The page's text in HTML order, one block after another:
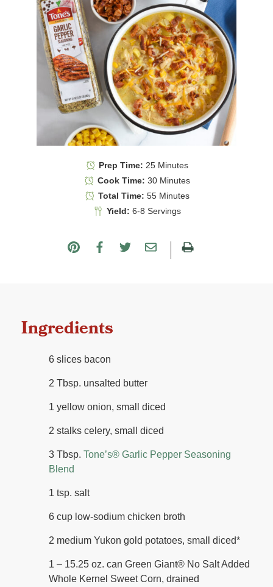
Prep Time: 25 Minutes
Cook Time: 30 Minutes
Total Time: 55 Minutes
Yield: 6-8 Servings
Ingredients
6 slices bacon
2 Tbsp. unsalted butter
1 yellow onion, small diced
2 stalks celery, small diced
3 Tbsp. Tone’s®️ Garlic Pepper Seasoning
Blend
1 tsp. salt
6 cup low-sodium chicken broth
2 medium Yukon gold potatoes, small diced*
1 – 15.25 oz. can Green Giant®️ No Salt Added
Whole Kernel Sweet Corn, drained